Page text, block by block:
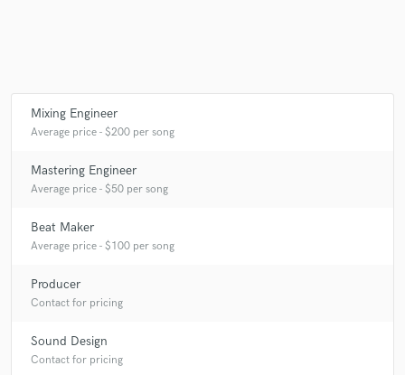
Mixing Engineer
Average price - $200 per song
Mastering Engineer
Average price - $50 per song
Beat Maker
Average price - $100 per song
Producer
Contact for pricing
Sound Design
Contact for pricing